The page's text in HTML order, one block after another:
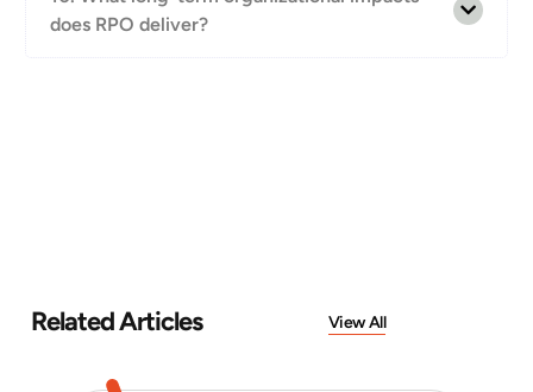
does RPO deliver?
Related Articles View All